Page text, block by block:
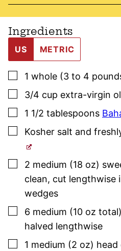
Ingredients
US METRIC
▢
1 whole (3 to 4
▢
3/4 cup extra-virgin
▢
1 1/2 tablespoons
▢
Kosher salt and
▢
2 medium (18 oz)
clean, cut lengthwise
wedges
▢
6 medium (10 oz total)
halved lengthwise
▢
1 medium (2 oz) head